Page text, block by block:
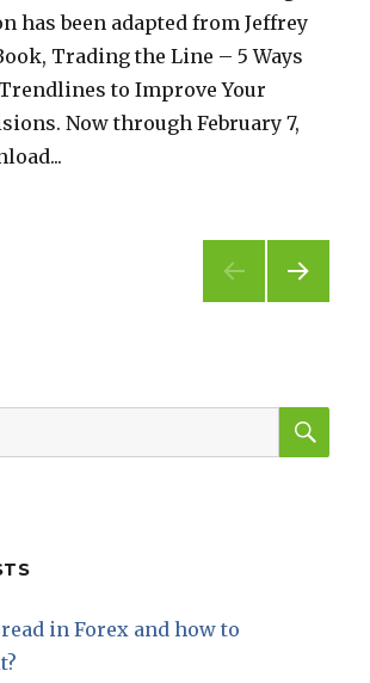
has been adapted from Jeffrey
Trading the Line – 5 Ways
Trendlines to Improve Your
Now through February 7,
in Forex and how to